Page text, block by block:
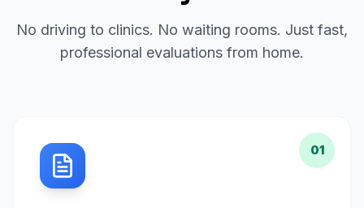
No driving to clinics. No waiting rooms. Just fast,
professional evaluations from home.
01